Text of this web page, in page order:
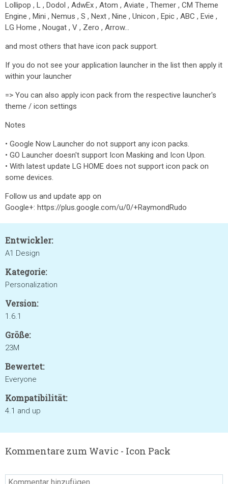
Lollipop , L , Dodol , AdwEx , Atom , Aviate , Themer , CM Theme
Engine , Mini , Nemus , S , Next , Nine , Unicon , Epic , ABC , Evie ,
LG Home , Nougat , V , Zero , Arrow…
and most others that have icon pack support.
If you do not see your application launcher in the list then apply it
within your launcher
=> You can also apply icon pack from the respective launcher's
theme / icon settings
Notes
• Google Now Launcher do not support any icon packs.
• GO Launcher doesn't support Icon Masking and Icon Upon.
• With latest update LG HOME does not support icon pack on
some devices.
Follow us and update app on
Google+: https://plus.google.com/u/0/+RaymondRudo
Entwickler:
A1 Design
Kategorie:
Personalization
Version:
1.6.1
Größe:
23M
Bewertet:
Everyone
Kompatibilität:
4.1 and up
Kommentare zum Wavic - Icon Pack